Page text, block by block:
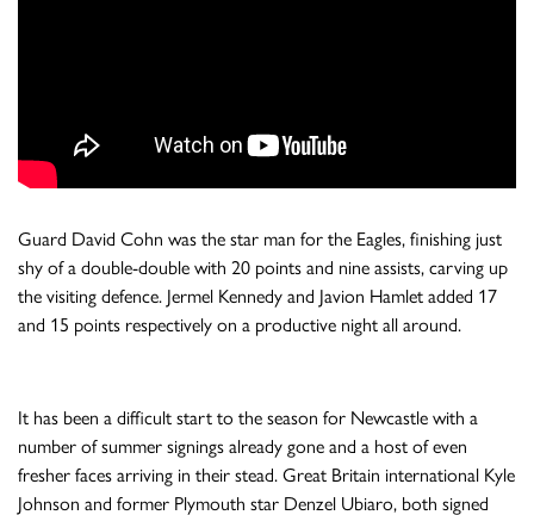
Guard David Cohn was the star man for the Eagles, finishing just
shy of a double-double with 20 points and nine assists, carving up
the visiting defence. Jermel Kennedy and Javion Hamlet added 17
and 15 points respectively on a productive night all around.
It has been a difficult start to the season for Newcastle with a
number of summer signings already gone and a host of even
fresher faces arriving in their stead. Great Britain international Kyle
Johnson and former Plymouth star Denzel Ubiaro, both signed